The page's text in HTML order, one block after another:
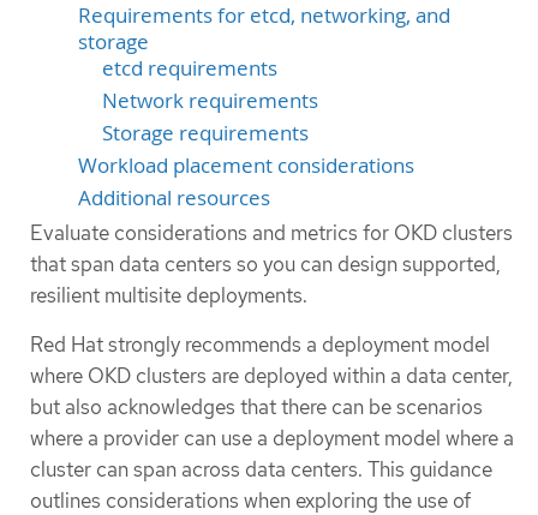
Requirements for etcd, networking, and
storage
etcd requirements
Network requirements
Storage requirements
Workload placement considerations
Additional resources
Evaluate considerations and metrics for OKD clusters
that span data centers so you can design supported,
resilient multisite deployments.
Red Hat strongly recommends a deployment model
where OKD clusters are deployed within a data center,
but also acknowledges that there can be scenarios
where a provider can use a deployment model where a
cluster can span across data centers. This guidance
outlines considerations when exploring the use of